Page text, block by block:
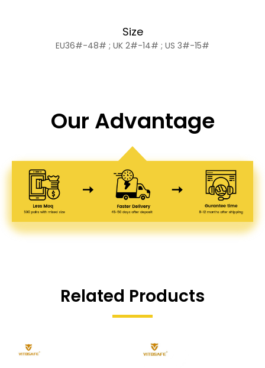
Size
EU36#-48# ; UK 2#-14# ; US 3#-15#
Our Advantage
Related Products